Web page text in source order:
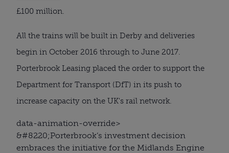
£100 million.
All the trains will be built in Derby and deliveries
begin in October 2016 through to June 2017.
Porterbrook Leasing placed the order to support the
Department for Transport (DfT) in its push to
increase capacity on the UK's rail network.
data-animation-override>
&#8220;Porterbrook’s investment decision
embraces the initiative for the Midlands Engine